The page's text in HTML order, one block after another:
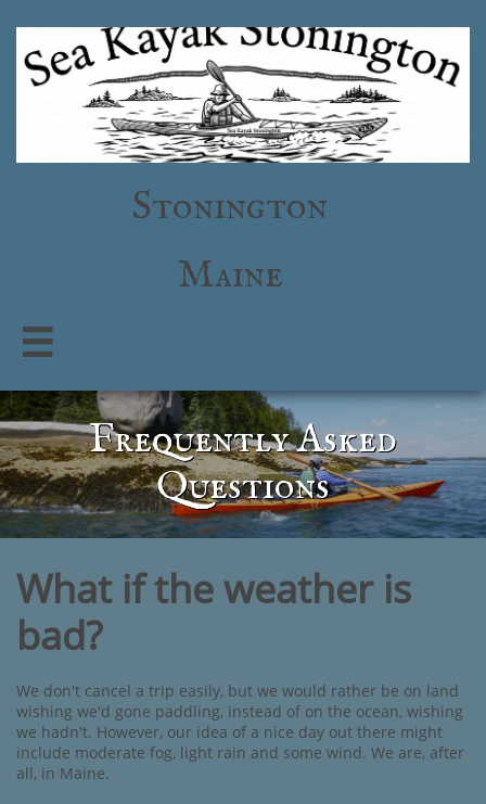
Stonington
Maine

Frequently Asked
Questions
What if the weather is
bad?
We don't cancel a trip easily, but we would rather be on land
wishing we'd gone paddling, instead of on the ocean, wishing
we hadn't. However, our idea of a nice day out there might
include moderate fog, light rain and some wind. We are, after
all, in Maine.